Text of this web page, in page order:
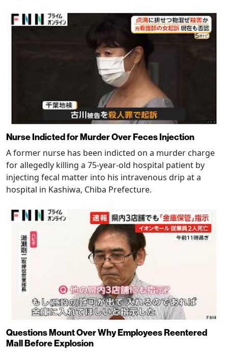
Nurse Indicted for Murder Over Feces Injection
A former nurse has been indicted on a murder charge
for allegedly killing a 75-year-old hospital patient by
injecting fecal matter into his intravenous drip at a
hospital in Kashiwa, Chiba Prefecture.
Questions Mount Over Why Employees Reentered
Mall Before Explosion